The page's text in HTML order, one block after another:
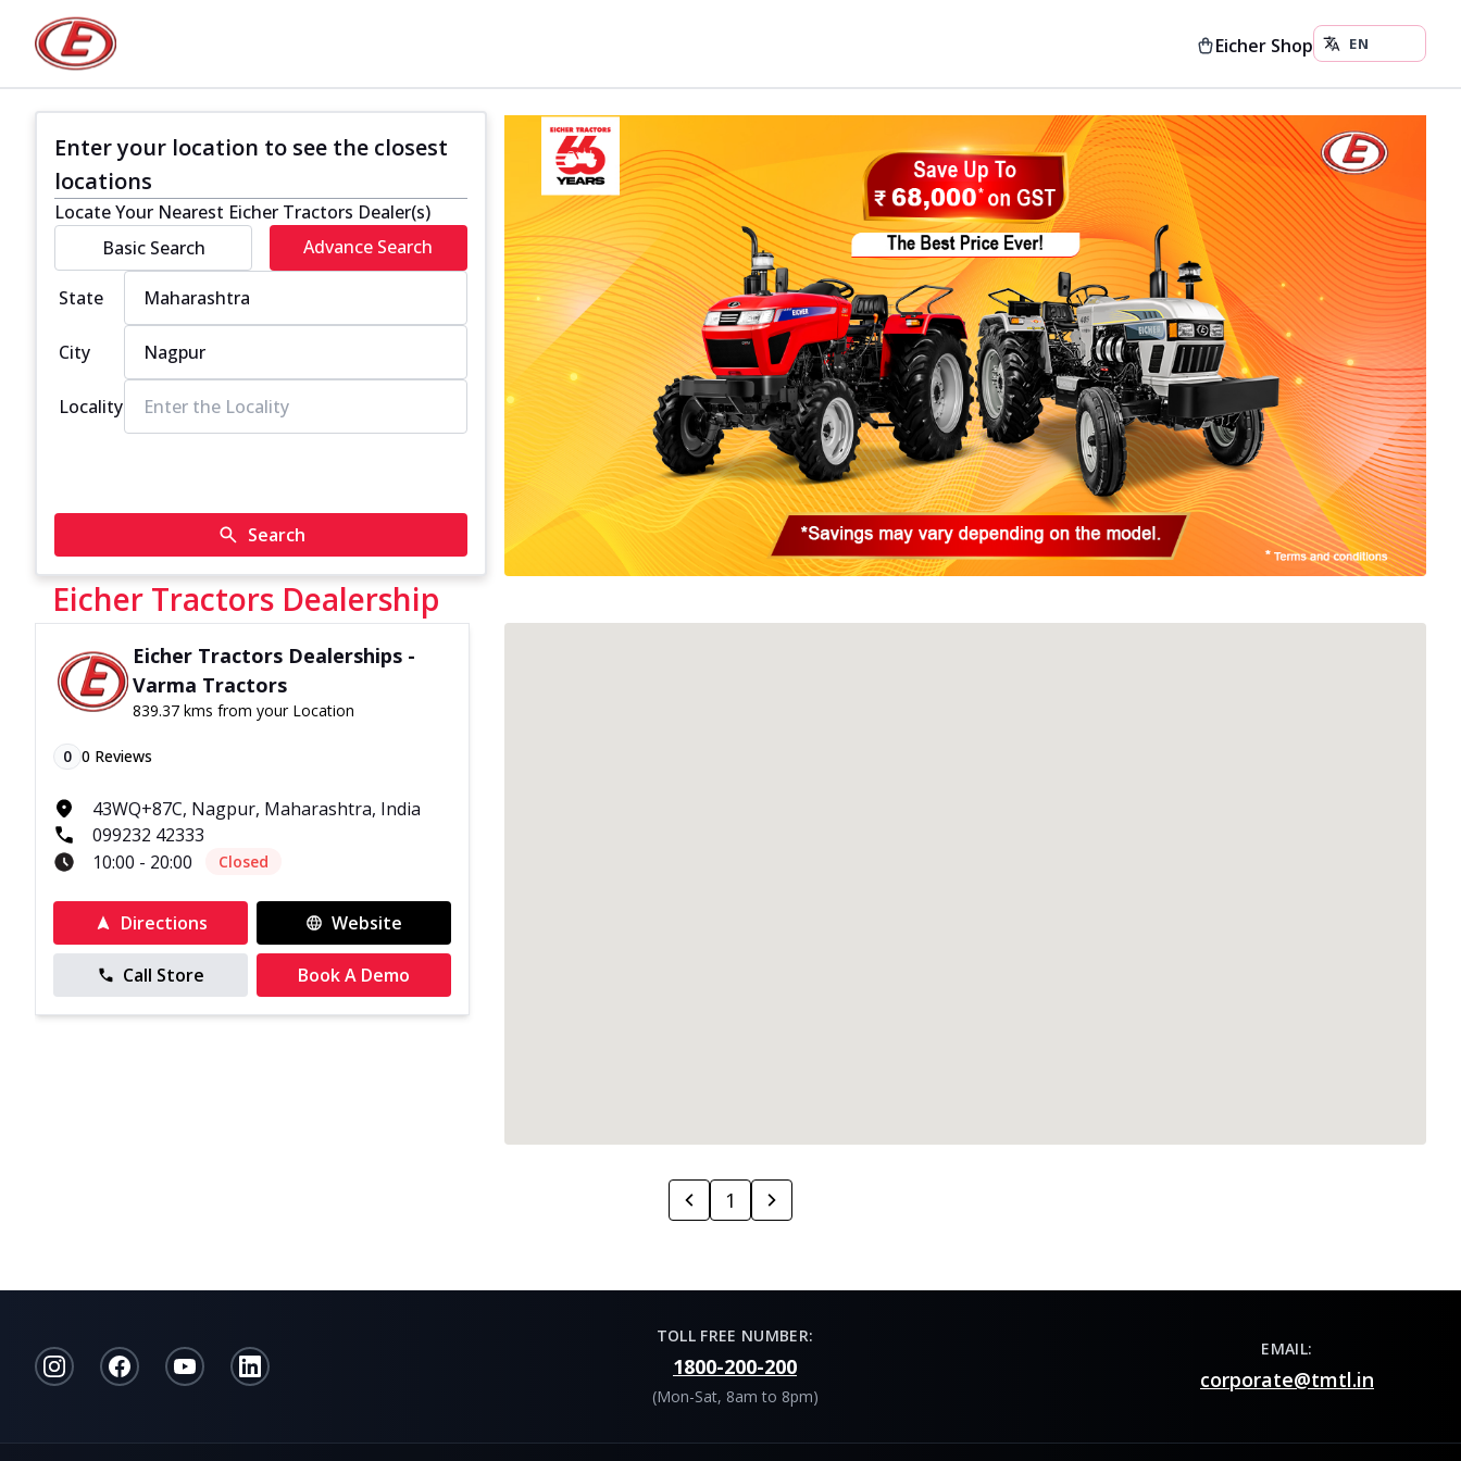
Eicher Shop
Enter your location to see the closest
locations
Locate Your Nearest Eicher Tractors Dealer(s)
Basic Search
Advance Search
State
City
Locality
Search
Eicher Tractors Dealership
Eicher Tractors Dealerships -
Varma Tractors
839.37 kms from your Location
0 0 Reviews
43WQ+87C, Nagpur, Maharashtra, India
099232 42333
10:00 - 20:00
Closed
Directions Website
Call Store Book A Demo
1
TOLL FREE NUMBER:
1800-200-200
(Mon-Sat, 8am to 8pm)
EMAIL:
corporate@tmtl.in